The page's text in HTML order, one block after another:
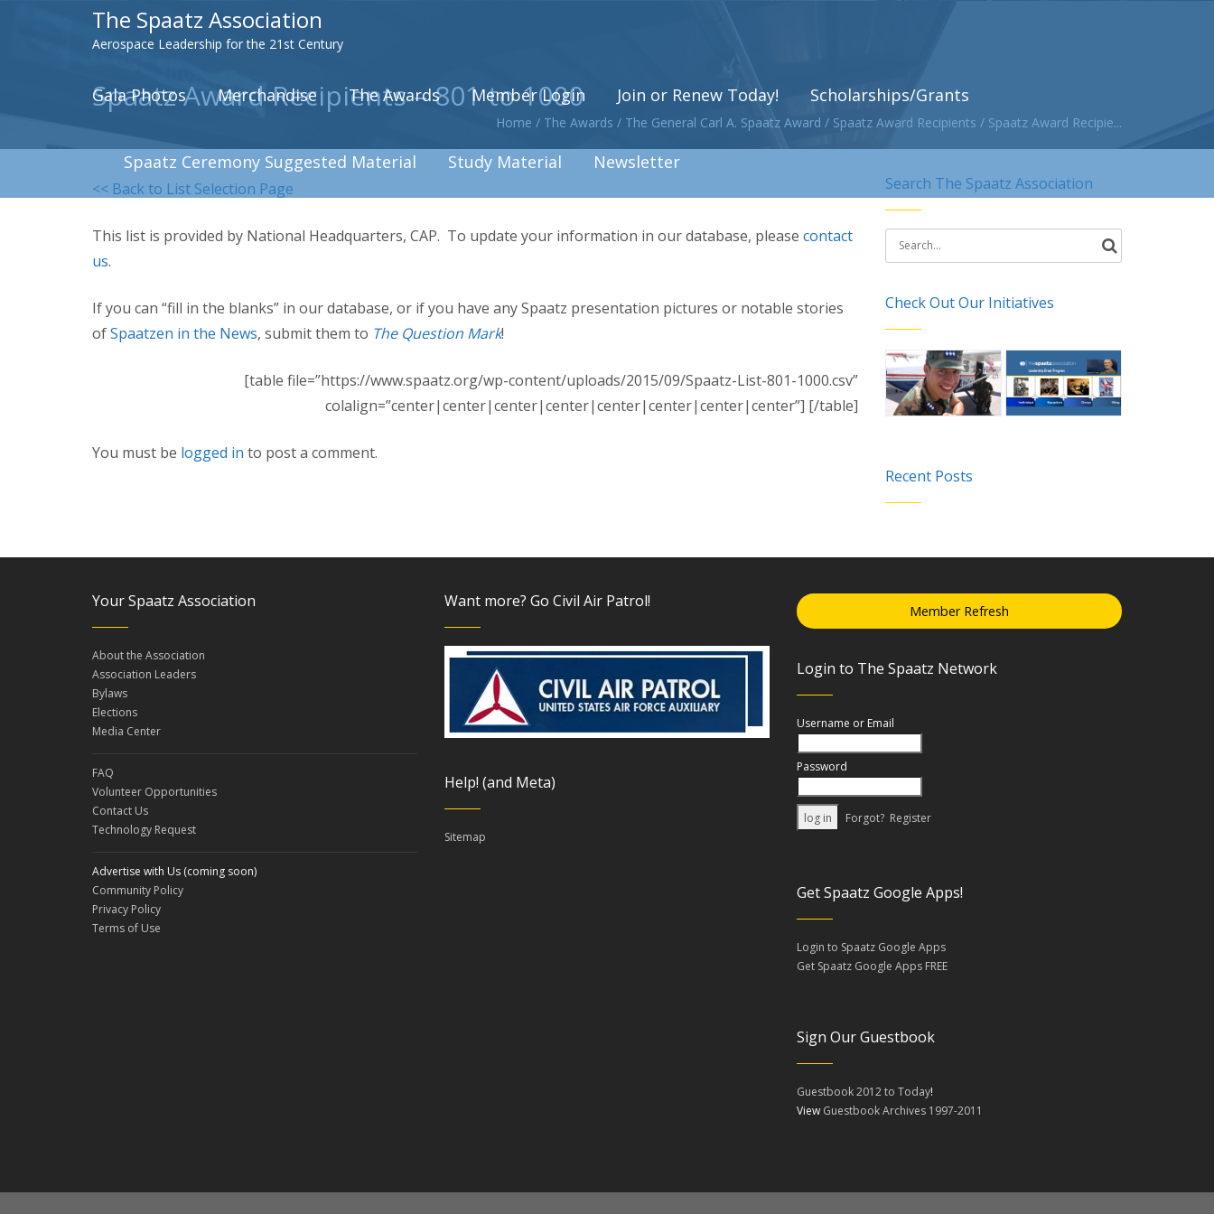
The Spaatz Association
Aerospace Leadership for the 21st Century
Gala Photos Merchandise The Awards Member Login Join or Renew Today! Scholarships/Grants
Spaatz Ceremony Suggested Material Study Material Newsletter
Spaatz Award Recipients – 801 to 1000
Home / The Awards / The General Carl A. Spaatz Award / Spaatz Award Recipients / Spaatz Award Recipie...
<< Back to List Selection Page
This list is provided by National Headquarters, CAP. To update your information in our database, please contact
us.
If you can “fill in the blanks” in our database, or if you have any Spaatz presentation pictures or notable stories
ofSpaatzen in the News, submit them to The Question Mark!
[table file=”https://www.spaatz.org/wp-content/uploads/2015/09/Spaatz-List-801-1000.csv”
colalign=”center|center|center|center|center|center|center|center”] [/table]
You must be logged in to post a comment.
Search The Spaatz Association
Search
for:
Check Out Our Initiatives
Recent Posts
Your Spaatz Association
About the Association
Association Leaders
Bylaws
Elections
Media Center
FAQ
Volunteer Opportunities
Contact Us
Technology Request
Advertise with Us (coming soon)
Community Policy
Privacy Policy
Terms of Use
Want more? Go Civil Air Patrol!
Help! (and Meta)
Sitemap
Member Refresh
Login to The Spaatz Network
Username or Email
Password
Forgot? Register
Get Spaatz Google Apps!
Login to Spaatz Google Apps
Get Spaatz Google Apps FREE
Sign Our Guestbook
Guestbook 2012 to Today!
View Guestbook Archives 1997-2011